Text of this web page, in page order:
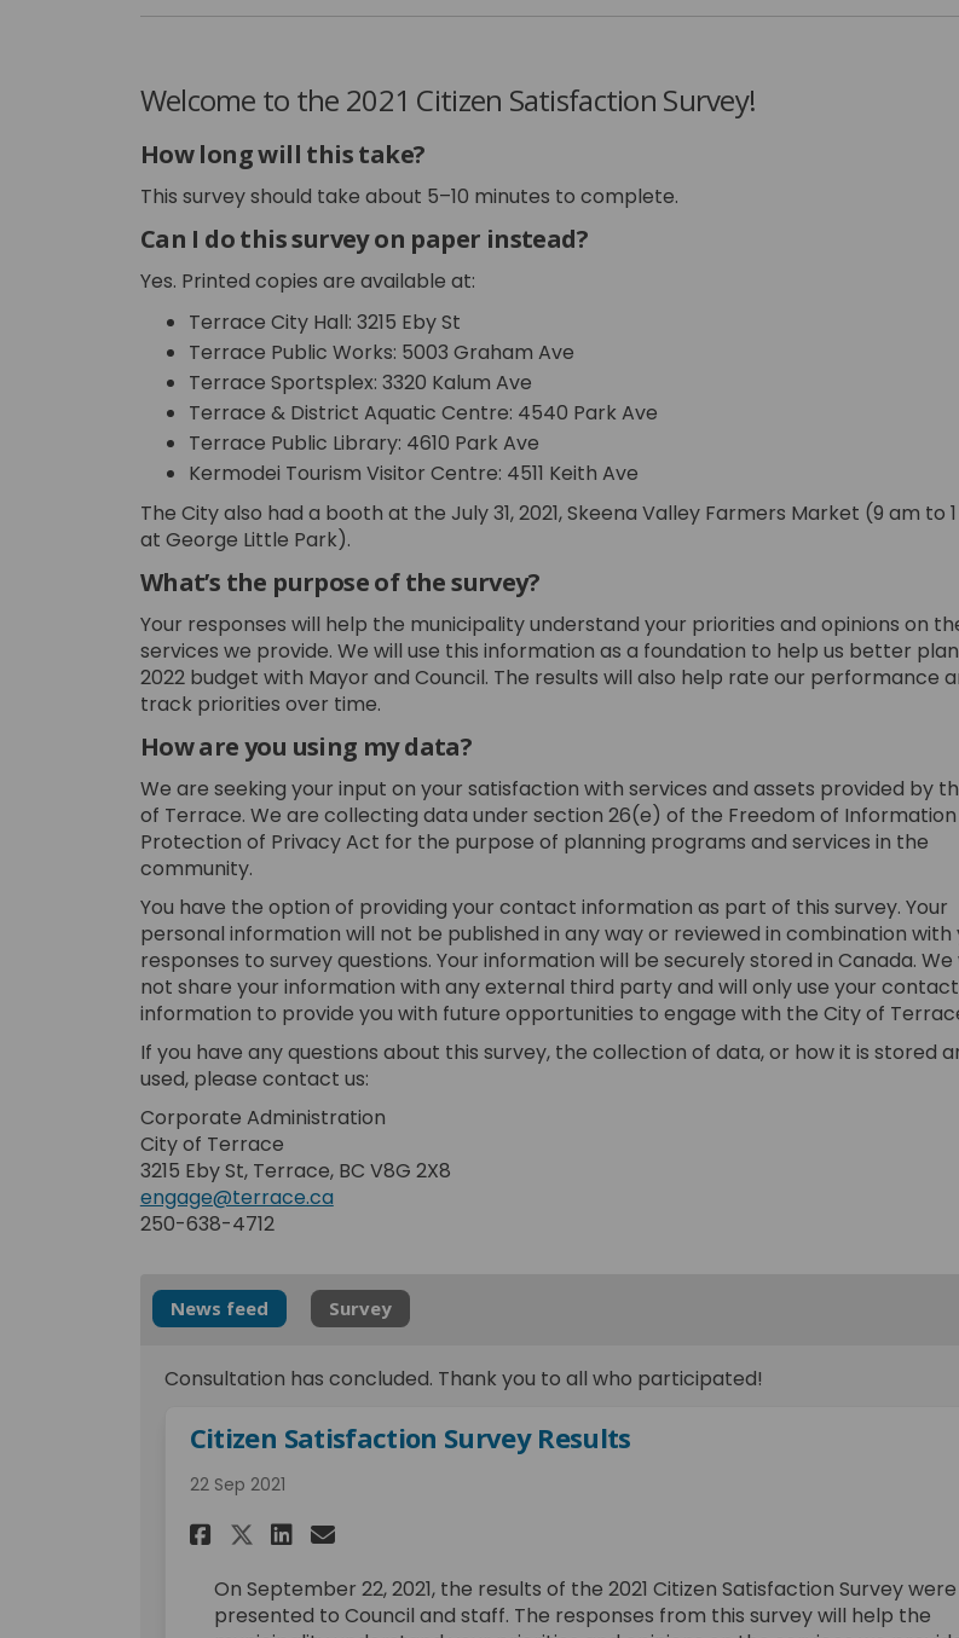
Welcome to the 2021 Citizen Satisfaction Survey!
How long will this take?
This survey should take about 5–10 minutes to complete.
Can I do this survey on paper instead?
Yes. Printed copies are available at:
Terrace City Hall: 3215 Eby St
Terrace Public Works: 5003 Graham Ave
Terrace Sportsplex: 3320 Kalum Ave
Terrace & District Aquatic Centre: 4540 Park Ave
Terrace Public Library: 4610 Park Ave
Kermodei Tourism Visitor Centre: 4511 Keith Ave
The City also had a booth at the July 31, 2021, Skeena Valley Farmers Market (9 am to
at George Little Park).
What’s the purpose of the survey?
Your responses will help the municipality understand your priorities and opinions on
services we provide. We will use this information as a foundation to help us better
2022 budget with Mayor and Council. The results will also help rate our performance
track priorities over time.
How are you using my data?
We are seeking your input on your satisfaction with services and assets provided by
of Terrace. We are collecting data under section 26(e) of the Freedom of
Protection of Privacy Act for the purpose of planning programs and services in the
community.
You have the option of providing your contact information as part of this survey. Your
personal information will not be published in any way or reviewed in combination with
responses to survey questions. Your information will be securely stored in Canada. We
not share your information with any external third party and will only use your contact
information to provide you with future opportunities to engage with the City of
If you have any questions about this survey, the collection of data, or how it is stored
used, please contact us:
Corporate Administration
City of Terrace
3215 Eby St, Terrace, BC V8G 2X8
engage@terrace.ca
250-638-4712
News feed Survey
Consultation has concluded. Thank you to all who participated!
Citizen Satisfaction Survey Results
22 Sep 2021
Share Citizen Satisfaction Survey Results on
Share Citizen Satisfaction Survey Results
Share Citizen Satisfaction Survey Results
Email Citizen Satisfaction Survey
On September 22, 2021, the results of the 2021 Citizen Satisfaction Survey were
presented to Council and staff. The responses from this survey will help the